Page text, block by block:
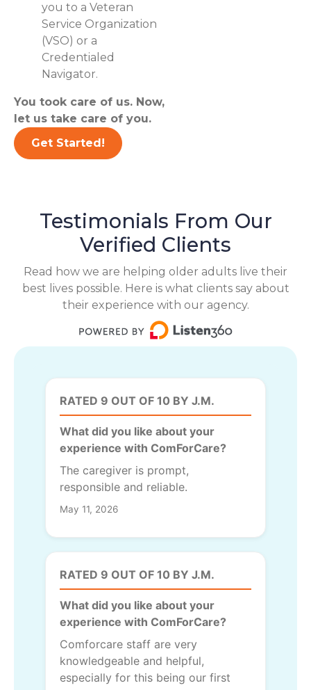
you to a Veteran
Service Organization
(VSO) or a
Credentialed
Navigator.
You took care of us. Now,
let us take care of you.
Get Started!
Testimonials From Our
Verified Clients
Read how we are helping older adults live their
best lives possible. Here is what clients say about
their experience with our agency.
RATED 9 OUT OF 10 BY J.M.
What did you like about your
experience with ComForCare?
The caregiver is prompt,
responsible and reliable.
May 11, 2026
RATED 9 OUT OF 10 BY J.M.
What did you like about your
experience with ComForCare?
Comforcare staff are very
knowledgeable and helpful,
especially for this being our first